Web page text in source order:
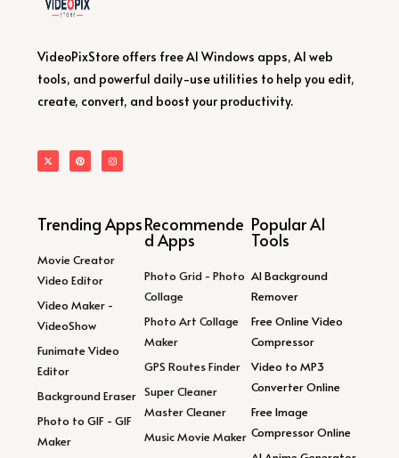
VideoPixStore offers free AI Windows apps, AI web
tools, and powerful daily-use utilities to help you edit,
create, convert, and boost your productivity.
Trending Apps
Movie Creator
Video Editor
Video Maker -
VideoShow
Funimate Video
Editor
Background Eraser
Photo to GIF - GIF
Maker
Recommende
d Apps
Photo Grid - Photo
Collage
Photo Art Collage
Maker
GPS Routes Finder
Super Cleaner
Master Cleaner
Music Movie Maker
Popular AI
Tools
AI Background
Remover
Free Online Video
Compressor
Video to MP3
Converter Online
Free Image
Compressor Online